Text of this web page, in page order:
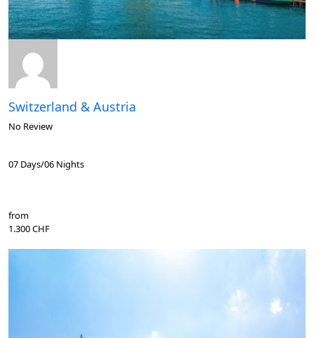
Switzerland & Austria
No Review
07 Days/06 Nights
from
1.300 CHF